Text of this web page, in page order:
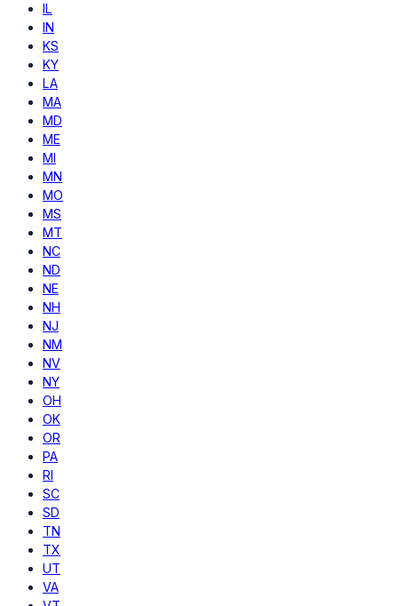
IL
IN
KS
KY
LA
MA
MD
ME
MI
MN
MO
MS
MT
NC
ND
NE
NH
NJ
NM
NV
NY
OH
OK
OR
PA
RI
SC
SD
TN
TX
UT
VA